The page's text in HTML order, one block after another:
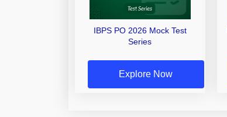
IBPS PO 2026 Mock Test
Series
Explore Now